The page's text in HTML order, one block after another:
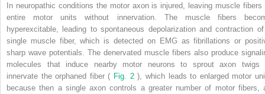
In neuropathic conditions the motor axon is injured, leaving muscle fibers
entire motor units without innervation. The muscle fibers
hyperexcitable, leading to spontaneous depolarization and contraction
single muscle fiber, which is detected on EMG as fibrillations or
sharp wave potentials. The denervated muscle fibers also produce
molecules that induce nearby motor neurons to sprout axon twigs
innervate the orphaned fiber ( Fig. 2), which leads to enlarged motor
because then a single axon controls a greater number of motor fibers,